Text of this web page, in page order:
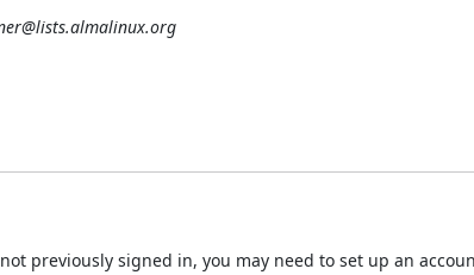
previously signed in, you may need to set up an